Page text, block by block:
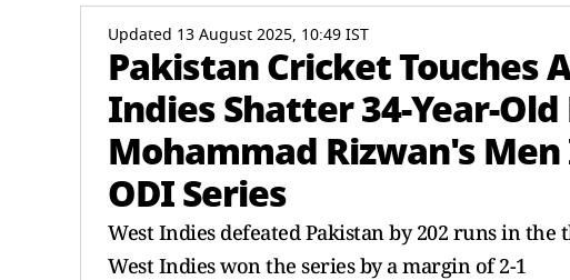
Updated 13 August 2025, 10:49 IST
Pakistan Cricket Touches
Indies Shatter 34-Year-
Mohammad Rizwan's
ODI Series
West Indies defeated Pakistan by 202 runs in
West Indies won the series by a margin of 2-1